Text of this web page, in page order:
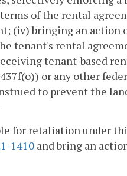
of the rental
(iv) bringing an action
tenant's rental
tenant-based
or any other
to prevent the
for retaliation under
1410 and bring an